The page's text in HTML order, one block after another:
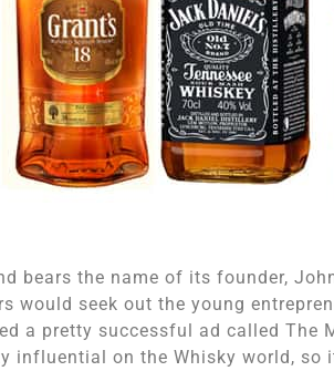
bears the name of its founder,
would seek out the young
a pretty successful ad called The
influential on the Whisky world, so